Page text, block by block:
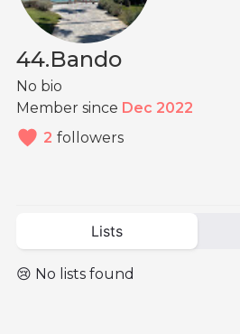
44.Bando
No bio
Member since Dec 2022
2 followers
Lists
😢 No lists found